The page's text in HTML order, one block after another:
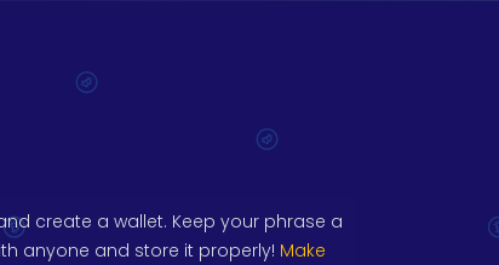
create a wallet. Keep your phrase a
anyone and store it properly! Make